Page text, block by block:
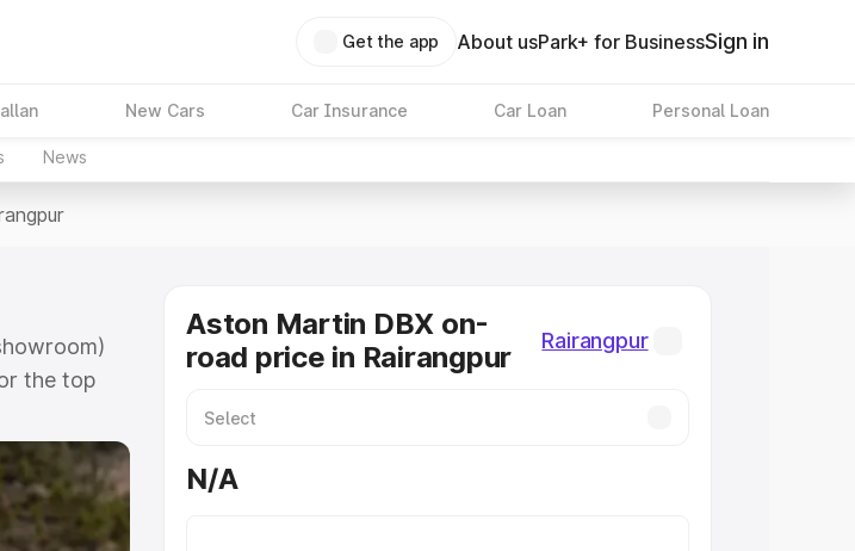
Get the app About usPark+ for BusinessSign in
New Cars Car Insurance Car Loan Personal Loan
News
the top
complete
option.
Aston Martin DBX on-
road price in Rairangpur
Rairangpur
N/A